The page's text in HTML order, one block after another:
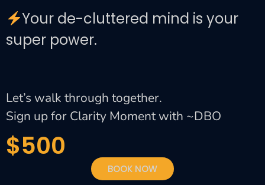
Your de-cluttered mind is your
super power.
Let’s walk through together.
Sign up for Clarity Moment with ~DBO
$500
BOOK NOW